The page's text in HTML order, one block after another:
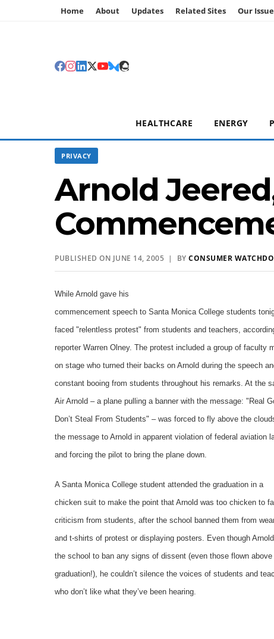
Home About Updates Related Sites Our
HEALTHCARE ENERGY
PRIVACY
Arnold
PUBLISHED ON JUNE 14, 2005 | BY CONSUMER
While Arnold gave his
commencement speech to Santa Monica College students
faced "relentless protest" from students and teachers,
reporter Warren Olney. The protest included a group of faculty
on stage who turned their backs on Arnold during the speech
constant booing from students throughout his remarks. At the
Air Arnold – a plane pulling a banner with the message: "Real
Don’t Steal From Students" – was forced to fly above the
the message to Arnold in apparent violation of federal aviation
and forcing the pilot to bring the plane down.
A Santa Monica College student attended the graduation in a
chicken suit to make the point that Arnold was too chicken to
criticism from students, after the school banned them from
and t-shirts of protest or displaying posters. Even though
the school to ban any signs of dissent (even those flown above
graduation!), he couldn’t silence the voices of students and
who don’t like what they’ve been hearing.